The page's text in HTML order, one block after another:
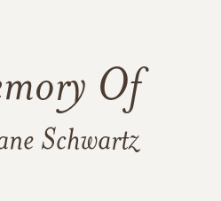
Of
Schwartz